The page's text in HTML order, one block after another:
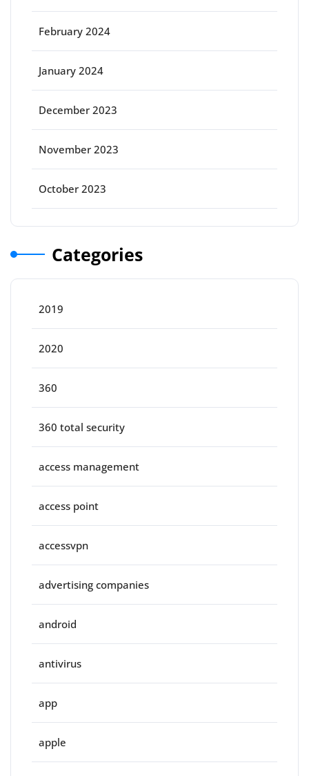
February 2024
January 2024
December 2023
November 2023
October 2023
Categories
2019
2020
360
360 total security
access management
access point
accessvpn
advertising companies
android
antivirus
app
apple